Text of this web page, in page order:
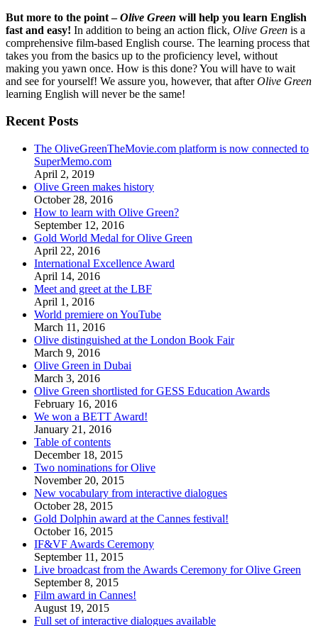
But more to the point –Olive Green will help you learn English
fast and easy! In addition to being an action flick, Olive Green is a
comprehensive film-based English course. The learning process that
takes you from the basics up to the proficiency level, without
making you yawn once. How is this done? You will have to wait
and see for yourself! We assure you, however, that afterOlive Green
learning English will never be the same!
Recent Posts
The OliveGreenTheMovie.com platform is now connected to
SuperMemo.com
April 2, 2019
Olive Green makes history
October 28, 2016
How to learn with Olive Green?
September 12, 2016
Gold World Medal for Olive Green
April 22, 2016
International Excellence Award
April 14, 2016
Meet and greet at the LBF
April 1, 2016
World premiere on YouTube
March 11, 2016
Olive distinguished at the London Book Fair
March 9, 2016
Olive Green in Dubai
March 3, 2016
Olive Green shortlisted for GESS Education Awards
February 16, 2016
We won a BETT Award!
January 21, 2016
Table of contents
December 18, 2015
Two nominations for Olive
November 20, 2015
New vocabulary from interactive dialogues
October 28, 2015
Gold Dolphin award at the Cannes festival!
October 16, 2015
IF&VF Awards Ceremony
September 11, 2015
Live broadcast from the Awards Ceremony for Olive Green
September 8, 2015
Film award in Cannes!
August 19, 2015
Full set of interactive dialogues available